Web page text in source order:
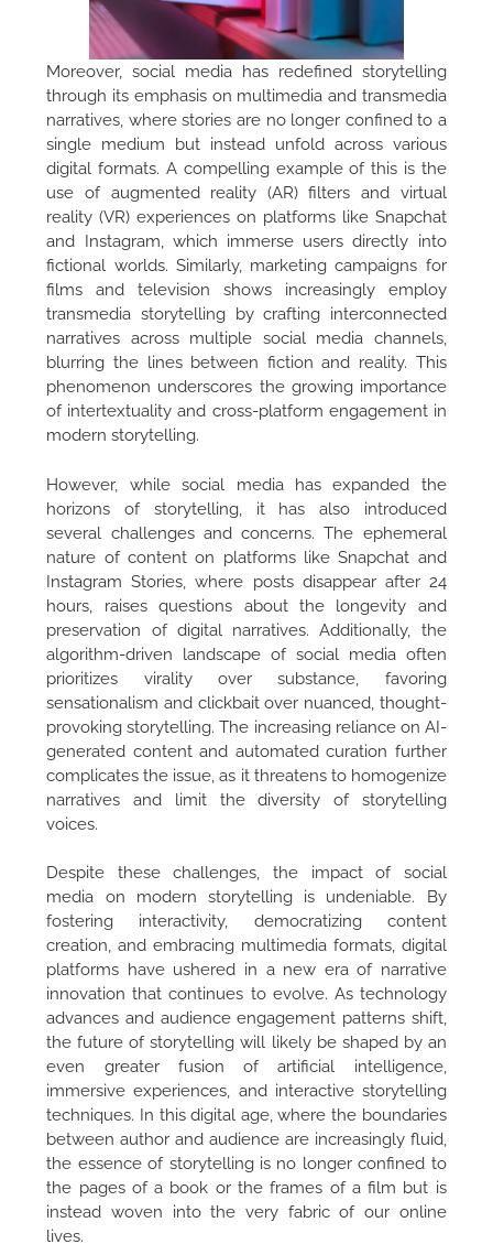
Moreover, social media has redefined storytelling
through its emphasis on multimedia and transmedia
narratives, where stories are no longer confined to a
single medium but instead unfold across various
digital formats. A compelling example of this is the
use of augmented reality (AR) filters and virtual
reality (VR) experiences on platforms like Snapchat
and Instagram, which immerse users directly into
fictional worlds. Similarly, marketing campaigns for
films and television shows increasingly employ
transmedia storytelling by crafting interconnected
narratives across multiple social media channels,
blurring the lines between fiction and reality. This
phenomenon underscores the growing importance
of intertextuality and cross-platform engagement in
modern storytelling.
However, while social media has expanded the
horizons of storytelling, it has also introduced
several challenges and concerns. The ephemeral
nature of content on platforms like Snapchat and
Instagram Stories, where posts disappear after 24
hours, raises questions about the longevity and
preservation of digital narratives. Additionally, the
algorithm-driven landscape of social media often
prioritizes virality over substance, favoring
sensationalism and clickbait over nuanced, thought-
provoking storytelling. The increasing reliance on AI-
generated content and automated curation further
complicates the issue, as it threatens to homogenize
narratives and limit the diversity of storytelling
voices.
Despite these challenges, the impact of social
media on modern storytelling is undeniable. By
fostering interactivity, democratizing content
creation, and embracing multimedia formats, digital
platforms have ushered in a new era of narrative
innovation that continues to evolve. As technology
advances and audience engagement patterns shift,
the future of storytelling will likely be shaped by an
even greater fusion of artificial intelligence,
immersive experiences, and interactive storytelling
techniques. In this digital age, where the boundaries
between author and audience are increasingly fluid,
the essence of storytelling is no longer confined to
the pages of a book or the frames of a film but is
instead woven into the very fabric of our online
lives.